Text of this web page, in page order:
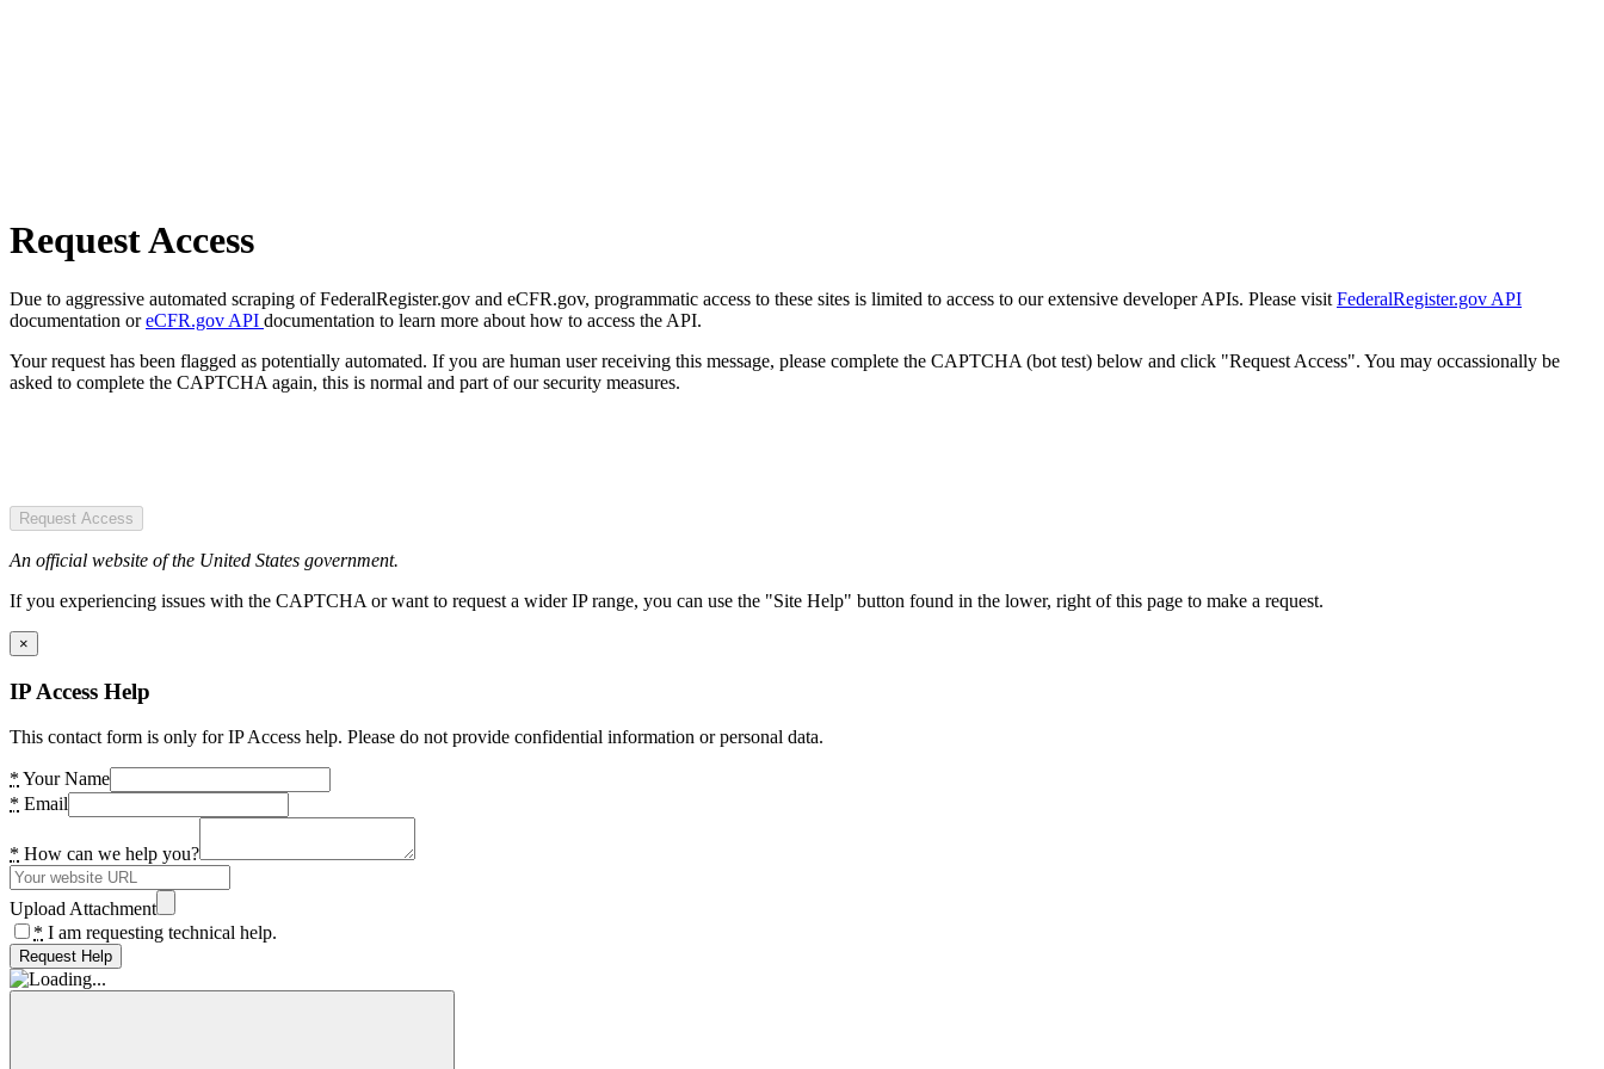
Request Access
Due to aggressive automated scraping of FederalRegister.gov and eCFR.gov, programmatic access to these sites is limited to access to our extensive developer APIs. Please visit FederalRegister.gov API
documentation oreCFR.gov API documentation to learn more about how to access the API.
Your request has been flagged as potentially automated. If you are human user receiving this message, please complete the CAPTCHA (bot test) below and click "Request Access". You may occassionally be
asked to complete the CAPTCHA again, this is normal and part of our security measures.
Request Access
An official website of the United States government.
If you experiencing issues with the CAPTCHA or want to request a wider IP range, you can use the "Site Help" button found in the lower, right of this page to make a request.
×
IP Access Help
This contact form is only for IP Access help. Please do not provide confidential information or personal data.
* Your Name
* Email
* How can we help you?
Upload Attachment
* I am requesting technical help.